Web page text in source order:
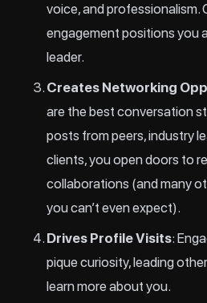
voice, and
engagement positions you
leader.
Creates Networking
are the best conversation
posts from peers, industry
clients, you open doors to
collaborations (and many
you can’t even expect).
Drives Profile Visits:
pique curiosity, leading
learn more about you.